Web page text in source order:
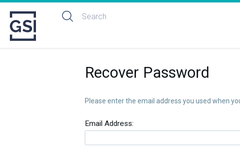
Recover Password
Please enter the email address you used when
Email Address: